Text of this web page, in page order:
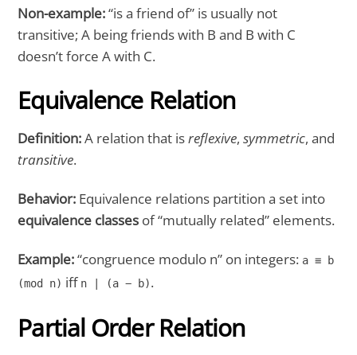
Non-example:“is a friend of” is usually not
transitive; A being friends with B and B with C
doesn’t force A with C.
Equivalence Relation
Definition:A relation that isreflexive,symmetric, and
transitive.
Behavior: Equivalence relations partition a set into
equivalence classes of “mutually related” elements.
Example:“congruence modulo n” on integers: a ≡ b
(mod n) iff n | (a − b).
Partial Order Relation